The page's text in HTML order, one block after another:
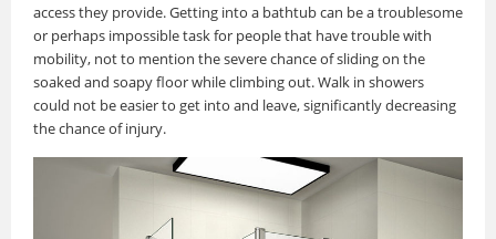
access they provide. Getting into a bathtub can be a troublesome
or perhaps impossible task for people that have trouble with
mobility, not to mention the severe chance of sliding on the
soaked and soapy floor while climbing out. Walk in showers
could not be easier to get into and leave, significantly decreasing
the chance of injury.